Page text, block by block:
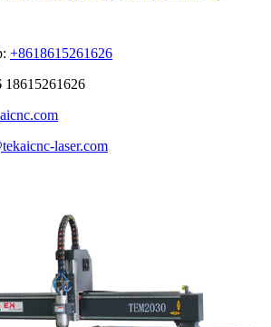
+8618615261626
18615261626
laser.com